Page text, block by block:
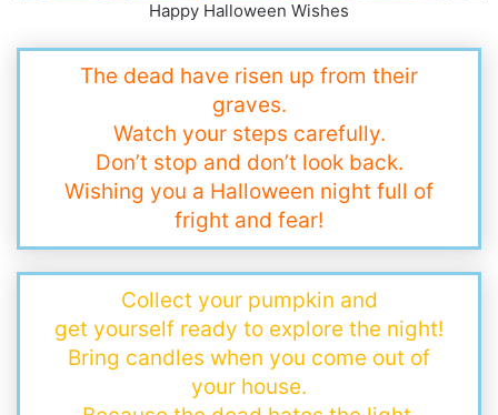
Happy Halloween Wishes
The dead have risen up from their
graves.
Watch your steps carefully.
Don’t stop and don’t look back.
Wishing you a Halloween night full of
fright and fear!
Collect your pumpkin and
get yourself ready to explore the night!
Bring candles when you come out of
your house.